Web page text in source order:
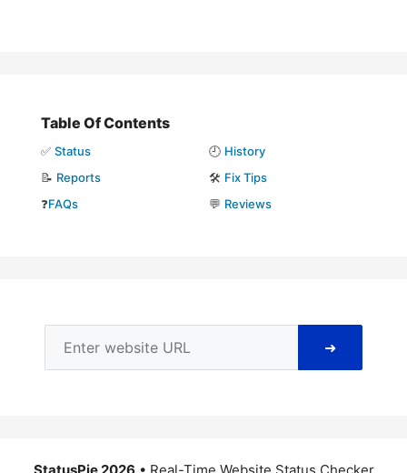
Table Of Contents
✅ Status 🕘 History
📝 Reports 🛠️ Fix Tips
❓FAQs 💬 Reviews
➜